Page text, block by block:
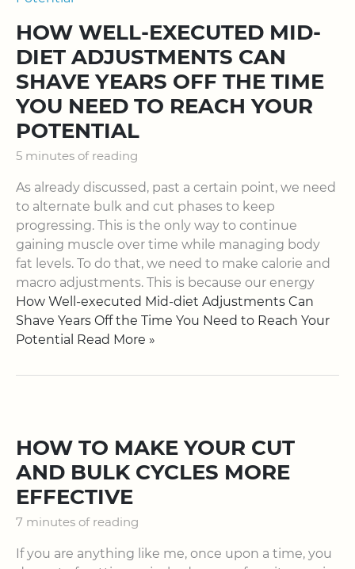
HOW WELL-EXECUTED MID-
DIET ADJUSTMENTS CAN
SHAVE YEARS OFF THE TIME
YOU NEED TO REACH YOUR
POTENTIAL
5 minutes of reading
As already discussed, past a certain point, we need
to alternate bulk and cut phases to keep
progressing. This is the only way to continue
gaining muscle over time while managing body
fat levels. To do that, we need to make calorie and
macro adjustments. This is because our energy
How Well-executed Mid-diet Adjustments Can
Shave Years Off the Time You Need to Reach Your
Potential Read More »
HOW TO MAKE YOUR CUT
AND BULK CYCLES MORE
EFFECTIVE
7 minutes of reading
If you are anything like me, once upon a time, you